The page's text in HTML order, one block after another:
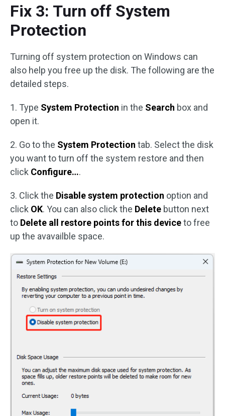
Fix 3: Turn off System
Protection
Turning off system protection on Windows can
also help you free up the disk. The following are the
detailed steps.
1. Type System Protection in the Search box and
open it.
2. Go to the System Protection tab. Select the disk
you want to turn off the system restore and then
click Configure….
3. Click the Disable system protection option and
click OK. You can also click the Delete button next
to Delete all restore points for this deviceto free
up the avavailble space.